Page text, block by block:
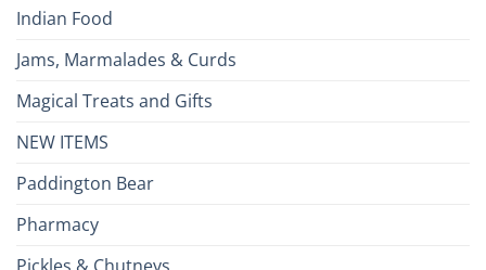
Indian Food
Jams, Marmalades & Curds
Magical Treats and Gifts
NEW ITEMS
Paddington Bear
Pharmacy